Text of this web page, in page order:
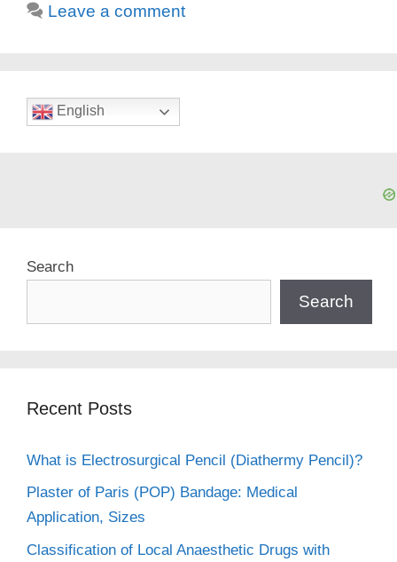
Leave a comment
English
Search
Search
Recent Posts
What is Electrosurgical Pencil (Diathermy Pencil)?
Plaster of Paris (POP) Bandage: Medical
Application, Sizes
Classification of Local Anaesthetic Drugs with